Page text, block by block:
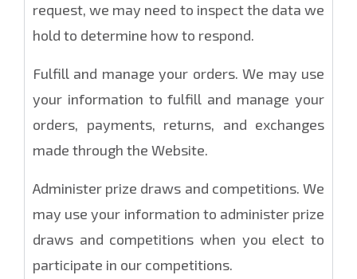
request, we may need to inspect the data we
hold to determine how to respond.
Fulfill and manage your orders. We may use
your information to fulfill and manage your
orders, payments, returns, and exchanges
made through the Website.
Administer prize draws and competitions. We
may use your information to administer prize
draws and competitions when you elect to
participate in our competitions.